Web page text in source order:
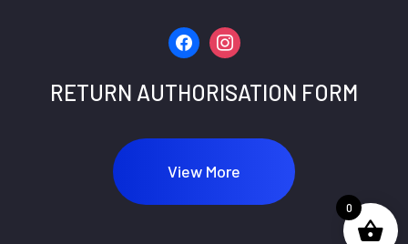
facebookinstagram
RETURN AUTHORISATION FORM
View More
0